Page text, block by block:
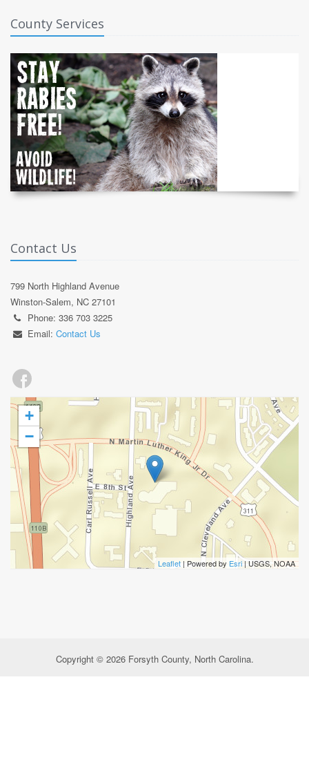
County Services
Contact Us
799 North Highland Avenue
Winston-Salem, NC 27101
Phone: 336 703 3225
Email: Contact Us
+
−
Leaflet | Powered by Esri | USGS, NOAA
Copyright © 2026 Forsyth County, North Carolina.